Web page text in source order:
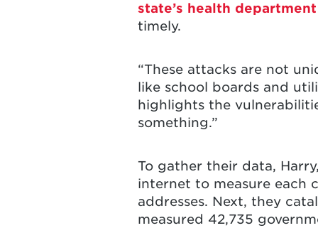
state’s health department
timely.
“These attacks are not
like school boards and
highlights the
something.”
To gather their data,
internet to measure each
addresses. Next, they
measured 42,735